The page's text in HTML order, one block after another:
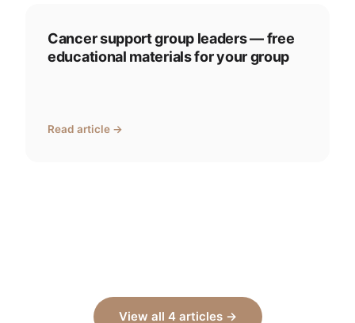
Cancer support group leaders — free
educational materials for your group
Read article →
View all 4 articles →